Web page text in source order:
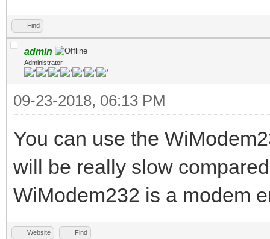
Find
admin
Administrator
09-23-2018, 06:13 PM
You can use the
will be really slow
WiModem232 is a modem
Website Find